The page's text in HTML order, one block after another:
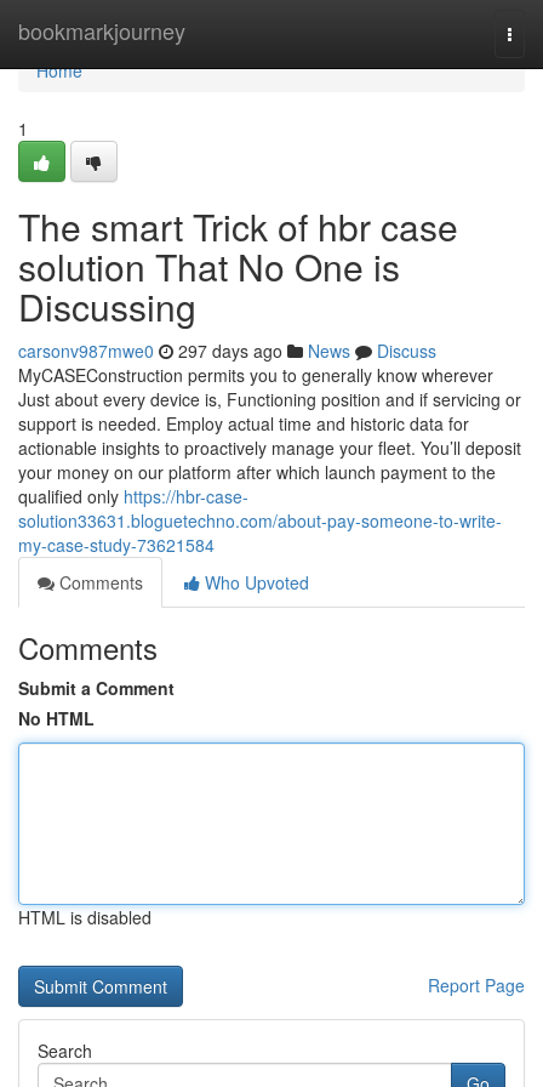
bookmarkjourney
Home
Home
1
The smart Trick of hbr case
solution That No One is
Discussing
carsonv987mwe0 297 days ago News
Discuss
MyCASEConstruction permits you to generally know wherever
Just about every device is, Functioning position and if servicing or
support is needed. Employ actual time and historic data for
actionable insights to proactively manage your fleet. You’ll deposit
your money on our platform after which launch payment to the
qualified only https://hbr-case-
solution33631.bloguetechno.com/about-pay-someone-to-write-
my-case-study-73621584
Comments
Who Upvoted
Comments
Submit a Comment
No HTML
HTML is disabled
Report Page
Search